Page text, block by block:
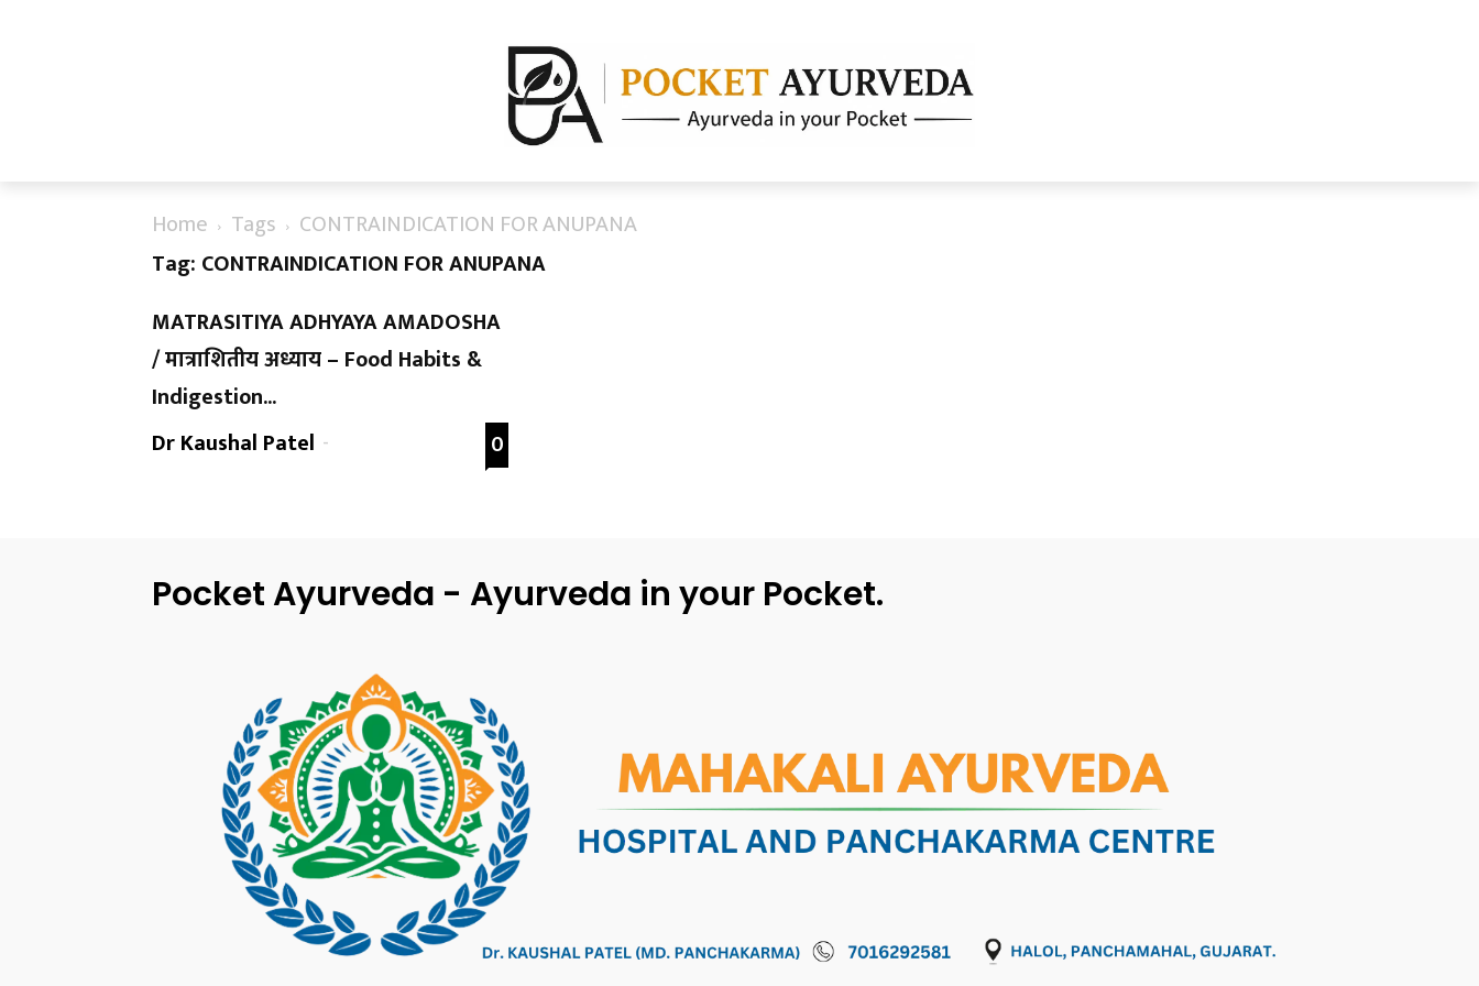
Home Tags
CONTRAINDICATION FOR ANUPANA
Tag: CONTRAINDICATION FOR ANUPANA
MATRASITIYA ADHYAYA AMADOSHA
/ मात्राशितीय अध्याय – Food Habits &
Indigestion...
Dr Kaushal Patel - 0
Pocket Ayurveda - Ayurveda in your Pocket.